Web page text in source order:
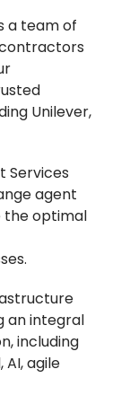
a team of
Unilever,
Services
agent
the optimal
an integral
including
agile